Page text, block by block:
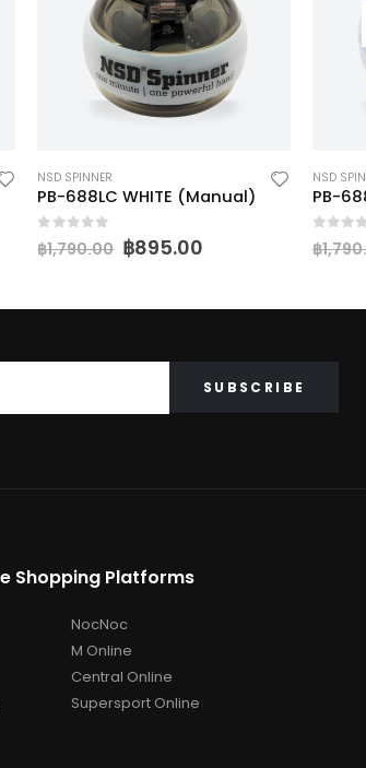
NSD SPINNER
PB-688LC WHITE (Manual)
0 out of 5
฿1,790.00 ฿895.00
NSD
PB-
0 out
฿
Shopping Platforms
NocNoc
M Online
Central Online
Supersport Online